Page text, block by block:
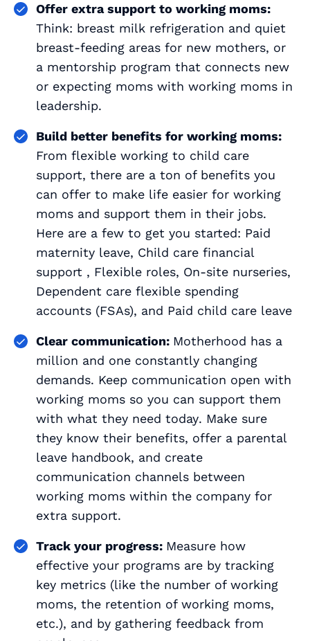
Offer extra support to working moms:
Think: breast milk refrigeration and quiet
breast-feeding areas for new mothers, or
a mentorship program that connects new
or expecting moms with working moms in
leadership.
Build better benefits for working moms:
From flexible working to child care
support, there are a ton of benefits you
can offer to make life easier for working
moms and support them in their jobs.
Here are a few to get you started: Paid
maternity leave, Child care financial
support , Flexible roles, On-site nurseries,
Dependent care flexible spending
accounts (FSAs), and Paid child care leave
Clear communication: Motherhood has a
million and one constantly changing
demands. Keep communication open with
working moms so you can support them
with what they need today. Make sure
they know their benefits, offer a parental
leave handbook, and create
communication channels between
working moms within the company for
extra support.
Track your progress: Measure how
effective your programs are by tracking
key metrics (like the number of working
moms, the retention of working moms,
etc.), and by gathering feedback from